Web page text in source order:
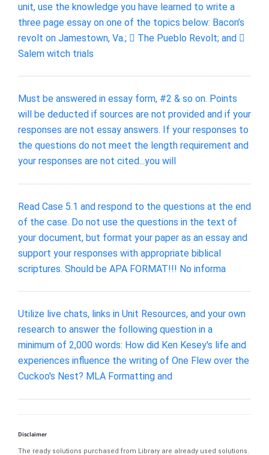
unit, use the knowledge you have learned to write a
three page essay on one of the topics below: Bacon’s
revolt on Jamestown, Va.;  The Pueblo Revolt; and 
Salem witch trials
Must be answered in essay form, #2 & so on. Points
will be deducted if sources are not provided and if your
responses are not essay answers. If your responses to
the questions do not meet the length requirement and
your responses are not cited...you will
Read Case 5.1 and respond to the questions at the end
of the case. Do not use the questions in the text of
your document, but format your paper as an essay and
support your responses with appropriate biblical
scriptures. Should be APA FORMAT!!! No informa
Utilize live chats, links in Unit Resources, and your own
research to answer the following question in a
minimum of 2,000 words: How did Ken Kesey's life and
experiences influence the writing of One Flew over the
Cuckoo's Nest? MLA Formatting and
Disclaimer
The ready solutions purchased from Library are already used solutions.